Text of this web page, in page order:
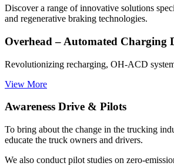
Discover a range of innovative solutions
and regenerative braking technologies.
Overhead – Automated Charging
Revolutionizing recharging, OH-ACD
View More
Awareness Drive & Pilots
To bring about the change in the trucking
educate the truck owners and drivers.
We also conduct pilot studies on zero-